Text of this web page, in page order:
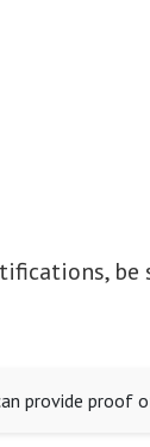
provide proof